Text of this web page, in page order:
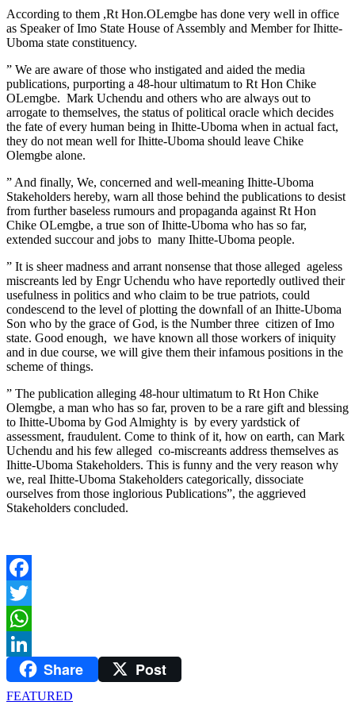
According to them ,Rt Hon.OLemgbe has done very well in office
as Speaker of Imo State House of Assembly and Member for Ihitte-
Uboma state constituency.
” We are aware of those who instigated and aided the media
publications, purporting a 48-hour ultimatum to Rt Hon Chike
OLemgbe. Mark Uchendu and others who are always out to
arrogate to themselves, the status of political oracle which decides
the fate of every human being in Ihitte-Uboma when in actual fact,
they do not mean well for Ihitte-Uboma should leave Chike
Olemgbe alone.
” And finally, We, concerned and well-meaning Ihitte-Uboma
Stakeholders hereby, warn all those behind the publications to desist
from further baseless rumours and propaganda against Rt Hon
Chike OLemgbe, a true son of Ihitte-Uboma who has so far,
extended succour and jobs to many Ihitte-Uboma people.
” It is sheer madness and arrant nonsense that those alleged ageless
miscreants led by Engr Uchendu who have reportedly outlived their
usefulness in politics and who claim to be true patriots, could
condescend to the level of plotting the downfall of an Ihitte-Uboma
Son who by the grace of God, is the Number three citizen of Imo
state. Good enough, we have known all those workers of iniquity
and in due course, we will give them their infamous positions in the
scheme of things.
” The publication alleging 48-hour ultimatum to Rt Hon Chike
Olemgbe, a man who has so far, proven to be a rare gift and blessing
to Ihitte-Uboma by God Almighty is by every yardstick of
assessment, fraudulent. Come to think of it, how on earth, can Mark
Uchendu and his few alleged co-miscreants address themselves as
Ihitte-Uboma Stakeholders. This is funny and the very reason why
we, real Ihitte-Uboma Stakeholders categorically, dissociate
ourselves from those inglorious Publications”, the aggrieved
Stakeholders concluded.
Facebook
Twitter
WhatsApp
LinkedInShare Post
FEATURED